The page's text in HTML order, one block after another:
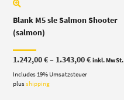
Blank M5 sle Salmon Shooter
(salmon)
1.242,00€– 1.343,00€Price
inkl. MwSt.
Includes 19% Umsatzsteuer
plusshipping